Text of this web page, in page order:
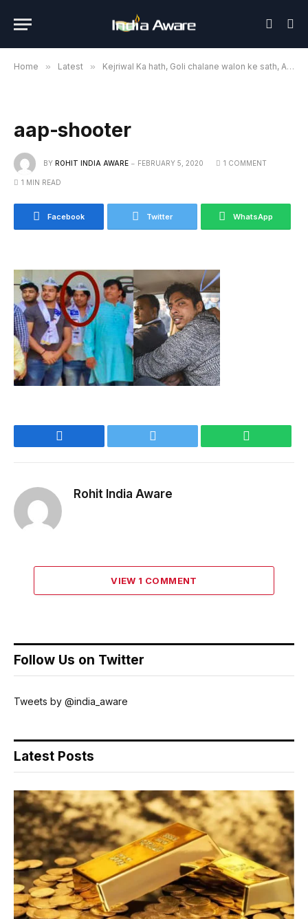
Home » Latest » Kejriwal Ka hath, Goli chalane walon ke sath, AAP is playing with national security: BJP
aap-shooter
BY ROHIT INDIA AWARE FEBRUARY 5, 2020 1 COMMENT
1 MIN READ
Facebook Twitter WhatsApp
Rohit India Aware
VIEW 1 COMMENT
Follow Us on Twitter
Tweets by @india_aware
Latest Posts